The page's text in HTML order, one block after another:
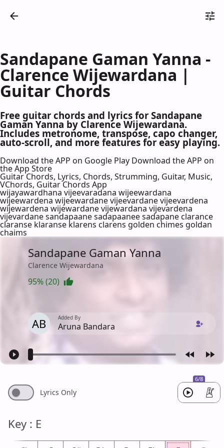
Sandapane Gaman Yanna -
Clarence Wijewardana |
Guitar Chords
Free guitar chords and lyrics for Sandapane
Gaman Yanna by Clarence Wijewardana.
Includes metronome, transpose, capo changer,
auto-scroll, and more features for easy playing.
Download the APP on Google Play Download the APP on
the App Store
Guitar Chords, Lyrics, Chords, Strumming, Guitar, Music,
VChords, Guitar Chords App
wijayawardhana vijeevaradana wijeewardana
wijeewardena wijeewardane vijeevardane vijeevardena
wijewardena wijewardane vijewardana vijevardena
vijevardane sandapaane sadapaanee sadapane clarance
claranse klaranse klarens clarens golden chimes goldan
chaims
Sandapane Gaman Yanna
Clarence Wijewardana
95% (20)
AB Added By
Aruna Bandara
6/8
Lyrics Only
Key : E